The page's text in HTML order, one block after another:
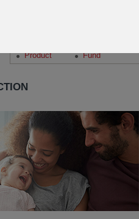
Product
Fund